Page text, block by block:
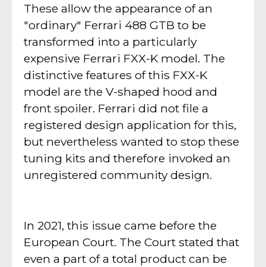
These allow the appearance of an
"ordinary" Ferrari 488 GTB to be
transformed into a particularly
expensive Ferrari FXX-K model. The
distinctive features of this FXX-K
model are the V-shaped hood and
front spoiler. Ferrari did not file a
registered design application for this,
but nevertheless wanted to stop these
tuning kits and therefore invoked an
unregistered community design.
In 2021, this issue came before the
European Court. The Court stated that
even a part of a total product can be